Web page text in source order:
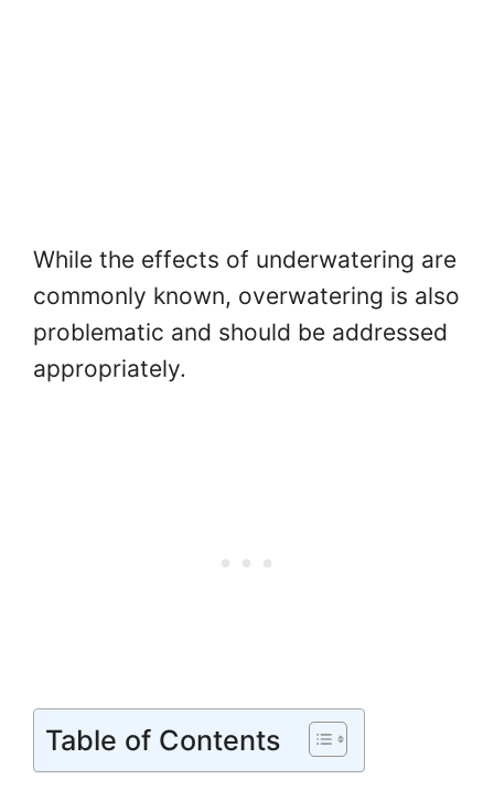
While the effects of underwatering are
commonly known, overwatering is also
problematic and should be addressed
appropriately.
Table of Contents